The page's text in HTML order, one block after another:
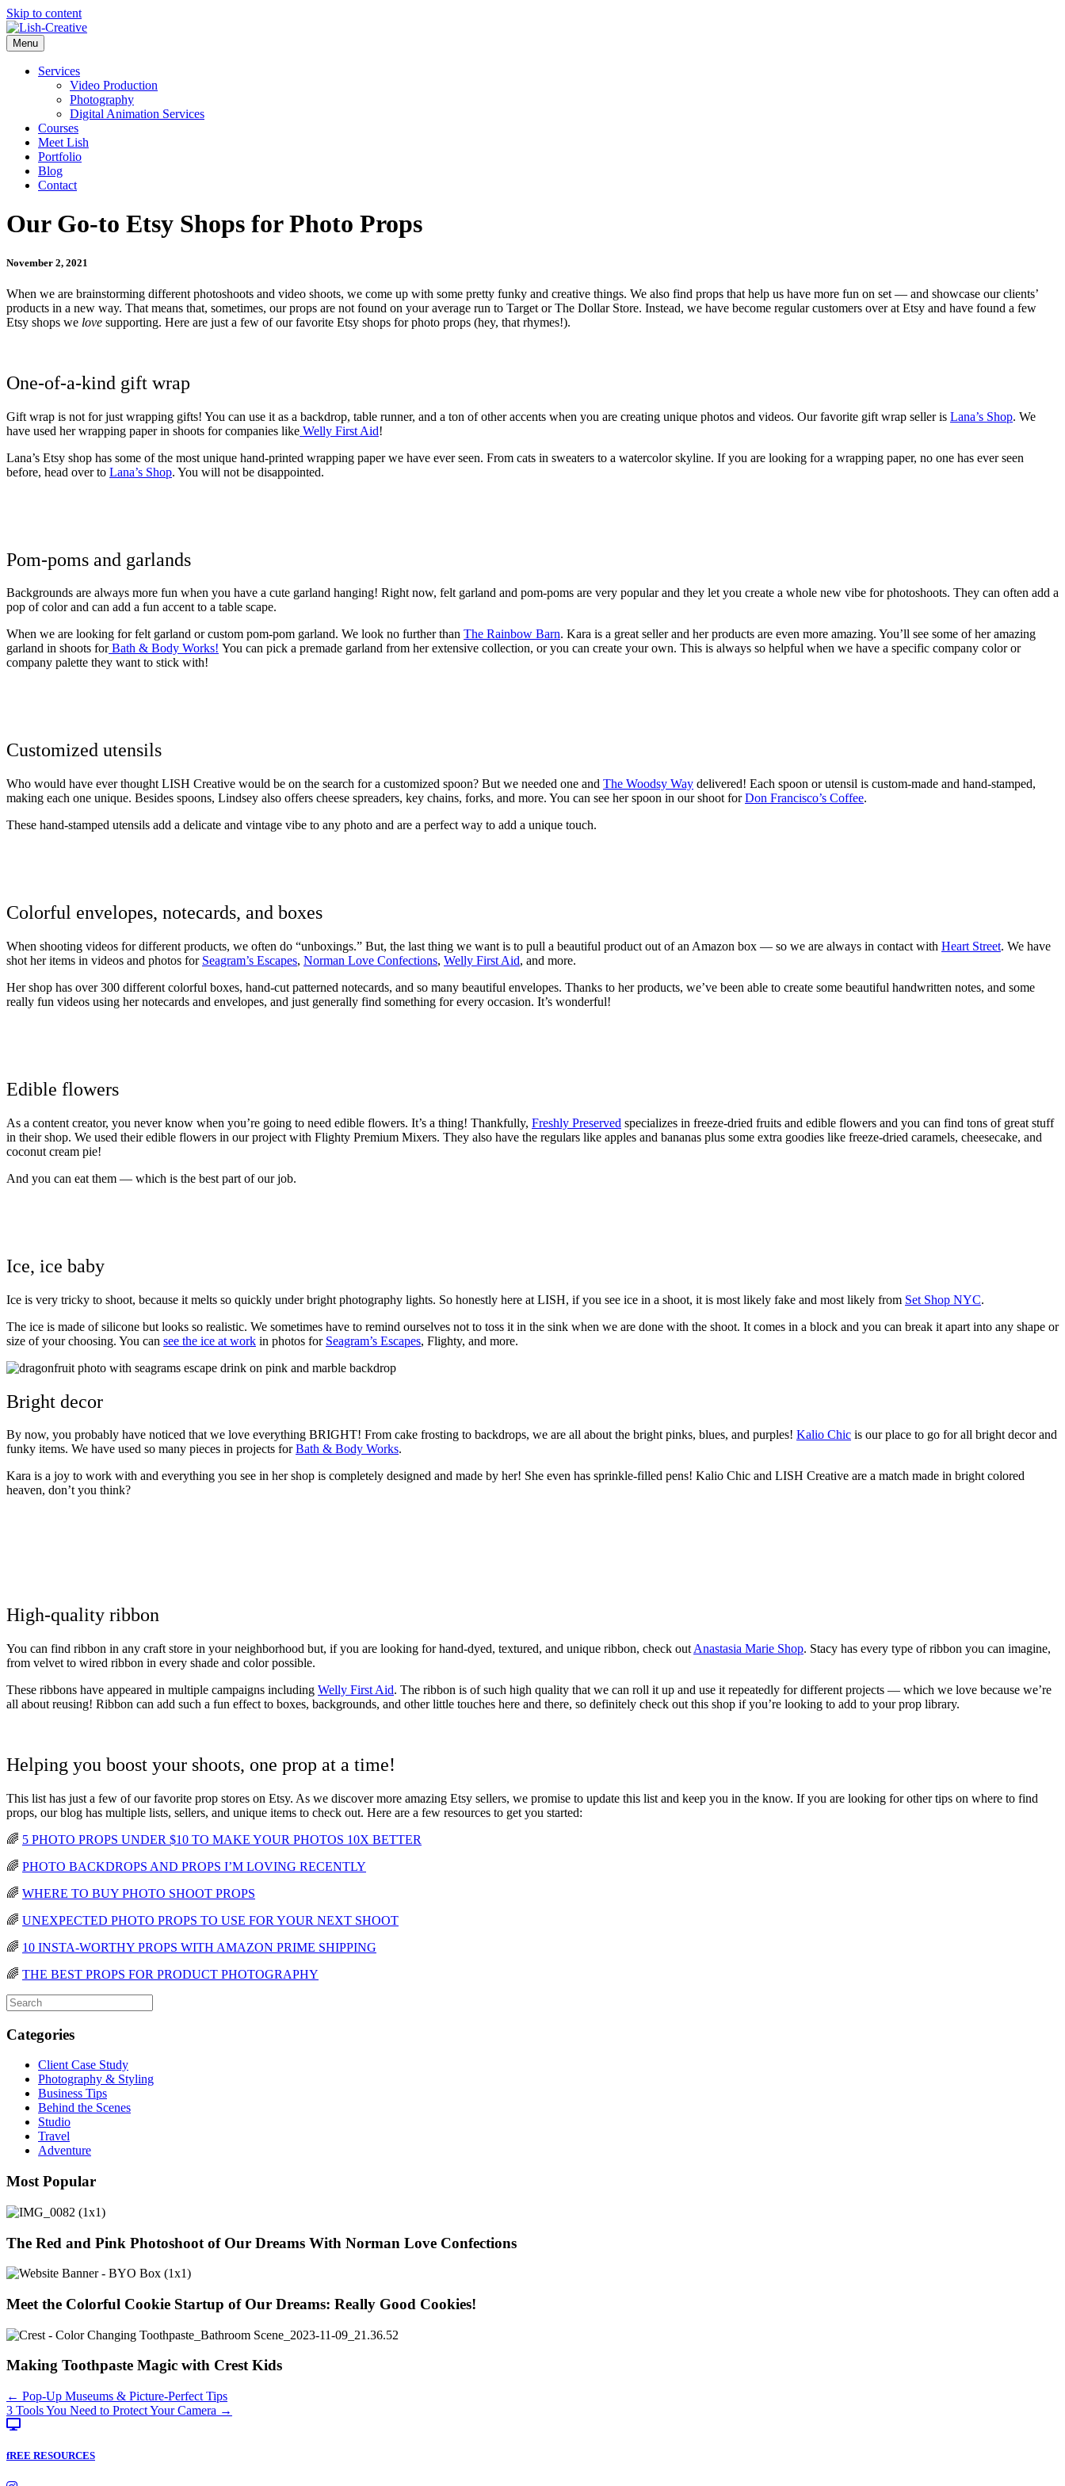
Skip to content
Menu
Services
Video Production
Photography
Digital Animation Services
Courses
Meet Lish
Portfolio
Blog
Contact
Our Go-to Etsy Shops for Photo Props
November 2, 2021
When we are brainstorming different photoshoots and video shoots, we come up with some pretty funky and creative things. We also find props that help us have more fun on set — and showcase our clients’
products in a new way. That means that, sometimes, our props are not found on your average run to Target or The Dollar Store. Instead, we have become regular customers over at Etsy and have found a few
Etsy shops we love supporting. Here are just a few of our favorite Etsy shops for photo props (hey, that rhymes!).
One-of-a-kind gift wrap
Gift wrap is not for just wrapping gifts! You can use it as a backdrop, table runner, and a ton of other accents when you are creating unique photos and videos. Our favorite gift wrap seller is Lana’s Shop. We
have used her wrapping paper in shoots for companies like Welly First Aid!
Lana’s Etsy shop has some of the most unique hand-printed wrapping paper we have ever seen. From cats in sweaters to a watercolor skyline. If you are looking for a wrapping paper, no one has ever seen
before, head over to Lana’s Shop. You will not be disappointed.
Pom-poms and garlands
Backgrounds are always more fun when you have a cute garland hanging! Right now, felt garland and pom-poms are very popular and they let you create a whole new vibe for photoshoots. They can often add a
pop of color and can add a fun accent to a table scape.
When we are looking for felt garland or custom pom-pom garland. We look no further than The Rainbow Barn. Kara is a great seller and her products are even more amazing. You’ll see some of her amazing
garland in shoots forBath & Body Works! You can pick a premade garland from her extensive collection, or you can create your own. This is always so helpful when we have a specific company color or
company palette they want to stick with!
Customized utensils
Who would have ever thought LISH Creative would be on the search for a customized spoon? But we needed one and The Woodsy Way delivered! Each spoon or utensil is custom-made and hand-stamped,
making each one unique. Besides spoons, Lindsey also offers cheese spreaders, key chains, forks, and more. You can see her spoon in our shoot forDon Francisco’s Coffee.
These hand-stamped utensils add a delicate and vintage vibe to any photo and are a perfect way to add a unique touch.
Colorful envelopes, notecards, and boxes
When shooting videos for different products, we often do “unboxings.” But, the last thing we want is to pull a beautiful product out of an Amazon box — so we are always in contact with Heart Street. We have
shot her items in videos and photos for Seagram’s Escapes, Norman Love Confections, Welly First Aid, and more.
Her shop has over 300 different colorful boxes, hand-cut patterned notecards, and so many beautiful envelopes. Thanks to her products, we’ve been able to create some beautiful handwritten notes, and some
really fun videos using her notecards and envelopes, and just generally find something for every occasion. It’s wonderful!
Edible flowers
As a content creator, you never know when you’re going to need edible flowers. It’s a thing! Thankfully, Freshly Preserved specializes in freeze-dried fruits and edible flowers and you can find tons of great stuff
in their shop. We used their edible flowers in our project with Flighty Premium Mixers. They also have the regulars like apples and bananas plus some extra goodies like freeze-dried caramels, cheesecake, and
coconut cream pie!
And you can eat them — which is the best part of our job.
Ice, ice baby
Ice is very tricky to shoot, because it melts so quickly under bright photography lights. So honestly here at LISH, if you see ice in a shoot, it is most likely fake and most likely from Set Shop NYC.
The ice is made of silicone but looks so realistic. We sometimes have to remind ourselves not to toss it in the sink when we are done with the shoot. It comes in a block and you can break it apart into any shape or
size of your choosing. You can see the ice at work in photos for Seagram’s Escapes, Flighty, and more.
Bright decor
By now, you probably have noticed that we love everything BRIGHT! From cake frosting to backdrops, we are all about the bright pinks, blues, and purples! Kalio Chic is our place to go for all bright decor and
funky items. We have used so many pieces in projects forBath & Body Works.
Kara is a joy to work with and everything you see in her shop is completely designed and made by her! She even has sprinkle-filled pens! Kalio Chic and LISH Creative are a match made in bright colored
heaven, don’t you think?
High-quality ribbon
You can find ribbon in any craft store in your neighborhood but, if you are looking for hand-dyed, textured, and unique ribbon, check out Anastasia Marie Shop. Stacy has every type of ribbon you can imagine,
from velvet to wired ribbon in every shade and color possible.
These ribbons have appeared in multiple campaigns including Welly First Aid. The ribbon is of such high quality that we can roll it up and use it repeatedly for different projects — which we love because we’re
all about reusing! Ribbon can add such a fun effect to boxes, backgrounds, and other little touches here and there, so definitely check out this shop if you’re looking to add to your prop library.
Helping you boost your shoots, one prop at a time!
This list has just a few of our favorite prop stores on Etsy. As we discover more amazing Etsy sellers, we promise to update this list and keep you in the know. If you are looking for other tips on where to find
props, our blog has multiple lists, sellers, and unique items to check out. Here are a few resources to get you started:
🌈 5 PHOTO PROPS UNDER $10 TO MAKE YOUR PHOTOS 10X BETTER
🌈 PHOTO BACKDROPS AND PROPS I’M LOVING RECENTLY
🌈 WHERE TO BUY PHOTO SHOOT PROPS
🌈 UNEXPECTED PHOTO PROPS TO USE FOR YOUR NEXT SHOOT
🌈 10 INSTA-WORTHY PROPS WITH AMAZON PRIME SHIPPING
🌈 THE BEST PROPS FOR PRODUCT PHOTOGRAPHY
Categories
Client Case Study
Photography & Styling
Business Tips
Behind the Scenes
Studio
Travel
Adventure
Most Popular
The Red and Pink Photoshoot of Our Dreams With Norman Love Confections
Meet the Colorful Cookie Startup of Our Dreams: Really Good Cookies!
Making Toothpaste Magic with Crest Kids
Posts
navigation
← Pop-Up Museums & Picture-Perfect Tips
3 Tools You Need to Protect Your Camera →
fREE RESOURCES